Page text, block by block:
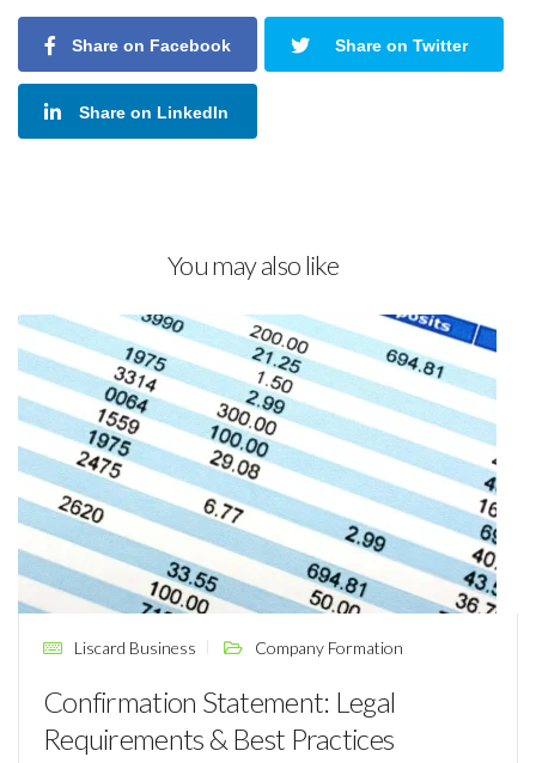
Share on Facebook Share on Twitter
Share on LinkedIn
You may also like
Liscard Business Company Formation
Confirmation Statement: Legal
Requirements & Best Practices